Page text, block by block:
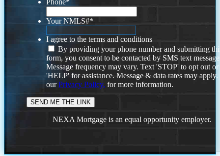
Phone*
Your NMLS#*
I agree to the terms and conditions
By providing your phone number and submitting
form, you consent to be contacted by SMS text
Message frequency may vary. Text 'STOP' to opt out or
'HELP' for assistance. Message & data rates may
ourPrivacy Policy. for more information.
NEXA Mortgage is an equal opportunity employer.